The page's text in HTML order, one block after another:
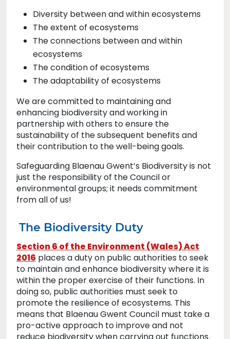
Diversity between and within ecosystems
The extent of ecosystems
The connections between and within
ecosystems
The condition of ecosystems
The adaptability of ecosystems
We are committed to maintaining and
enhancing biodiversity and working in
partnership with others to ensure the
sustainability of the subsequent benefits and
their contribution to the well-being goals.
Safeguarding Blaenau Gwent’s Biodiversity is not
just the responsibility of the Council or
environmental groups; it needs commitment
from all of us!
The Biodiversity Duty
Section 6 of the Environment (Wales) Act
2016 places a duty on public authorities to seek
to maintain and enhance biodiversity where it is
within the proper exercise of their functions. In
doing so, public authorities must seek to
promote the resilience of ecosystems. This
means that Blaenau Gwent Council must take a
pro-active approach to improve and not
reduce biodiversity when carrying out functions.